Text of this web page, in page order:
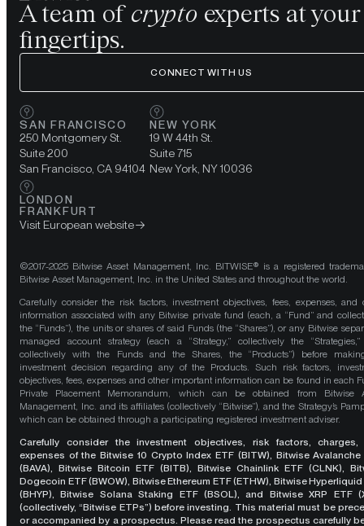
A team of crypto experts at your
fingertips.
CONNECT WITH US
SAN FRANCISCO
250 Montgomery St.
Suite 200
San Francisco, CA 94104
NEW YORK
19 W 44th St.
Suite 715
New York, NY 10036
LONDON
FRANKFURT
Visit European website
©2017-2025 Bitwise Asset Management, Inc. BITWISE® is a registered
Bitwise Asset Management, Inc. in the United States and throughout the world.
Carefully consider the risk factors, investment objectives, fees, expenses, and
information associated with any Bitwise private fund (each, a “Fund” and
the “Funds”), the units or shares of said Funds (the “Shares”), or any Bitwise
managed account strategy (each a “Strategy,” collectively the
collectively with the Funds and the Shares, the “Products”) before
investment decision regarding any of the Products. Such risk factors,
objectives, fees, expenses and other important information can be found in each
Private Placement Memorandum, which can be obtained from Bitwise
Management, Inc. and its affiliates (collectively “Bitwise”), and the Strategy’s
which can be obtained through a participating registered investment adviser.
Carefully consider the investment objectives, risk factors, charges,
expenses of the Bitwise 10 Crypto Index ETF (BITW), Bitwise Avalanche
(BAVA), Bitwise Bitcoin ETF (BITB), Bitwise Chainlink ETF (CLNK),
Dogecoin ETF (BWOW), Bitwise Ethereum ETF (ETHW), Bitwise Hyperliquid
(BHYP), Bitwise Solana Staking ETF (BSOL), and Bitwise XRP ETF
(collectively, “Bitwise ETPs”) before investing. This material must be
or accompanied by a prospectus. Please read the prospectus carefully